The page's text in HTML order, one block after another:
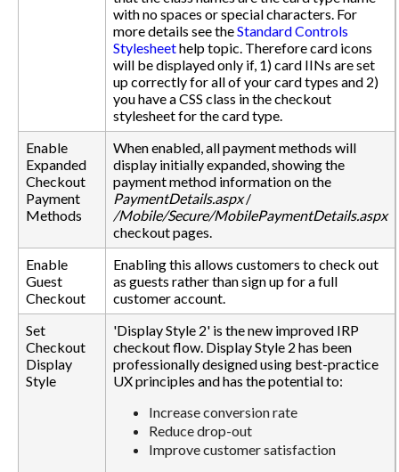
with no spaces or special characters. For
more details see theStandard Controls
Stylesheethelp topic. Therefore card icons
will be displayed only if, 1) card IINs are set
up correctly for all of your card types and 2)
you have a CSS class in the checkout
stylesheet for the card type.
Enable
Expanded
Checkout
Payment
Methods
When enabled, all payment methods will
display initially expanded, showing the
payment method information on the
PaymentDetails.aspx/
/Mobile/Secure/MobilePaymentDetails.aspx
checkout pages.
Enable
Guest
Checkout
Enabling this allows customers to check out
as guests rather than sign up for a full
customer account.
Set
Checkout
Display
Style
'Display Style 2' is the new improved IRP
checkout flow. Display Style 2 has been
professionally designed using best-practice
UX principles and has the potential to:
Increase conversion rate
Reduce drop-out
Improve customer satisfaction